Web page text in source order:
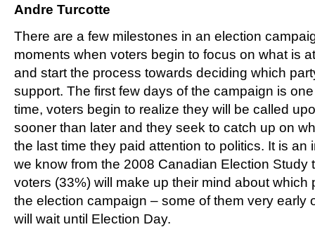
Andre Turcotte
There are a few milestones in an election
moments when voters begin to focus on what is
and start the process towards deciding which
support. The first few days of the campaign is
time, voters begin to realize they will be called
sooner than later and they seek to catch up on
the last time they paid attention to politics. It is an
we know from the 2008 Canadian Election Study
voters (33%) will make up their mind about which
the election campaign – some of them very early
will wait until Election Day.